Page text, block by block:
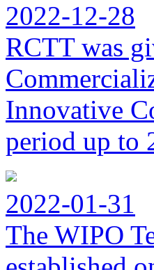
2022-12-28
RCTT was
Innovative
period up to
2022-01-31
The WIPO